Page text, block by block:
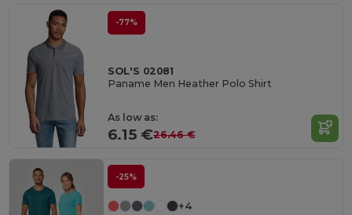
-77%
SOL'S 02081
Paname Men Heather Polo Shirt
As low as:
6.15 €26.46 €
-25%
+4